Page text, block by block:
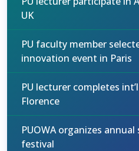
UK
PU faculty member
innovation event in Paris
PU lecturer completes
Florence
PUOWA organizes
festival